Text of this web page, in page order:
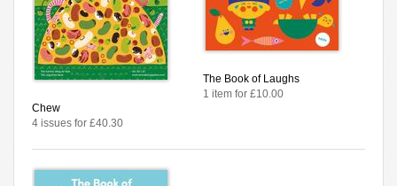
Chew
4 issues for £40.30
The Book of Laughs
1 item for £10.00